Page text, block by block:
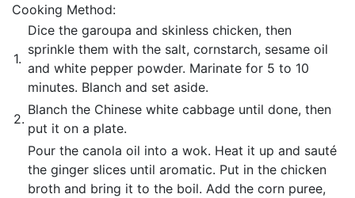
Cooking Method:
1.
Dice the garoupa and skinless chicken, then
sprinkle them with the salt, cornstarch, sesame oil
and white pepper powder. Marinate for 5 to 10
minutes. Blanch and set aside.
2.
Blanch the Chinese white cabbage until done, then
put it on a plate.
Pour the canola oil into a wok. Heat it up and sauté
the ginger slices until aromatic. Put in the chicken
broth and bring it to the boil. Add the corn puree,